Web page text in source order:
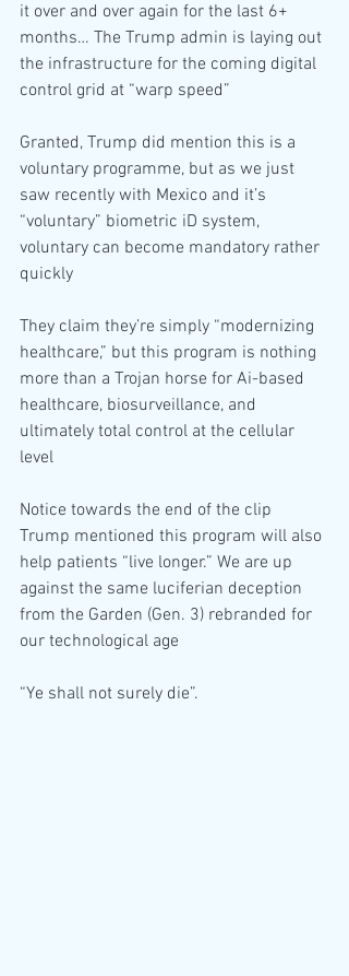
it over and over again for the last 6+
months… The Trump admin is laying out
the infrastructure for the coming digital
control grid at “warp speed”
Granted, Trump did mention this is a
voluntary programme, but as we just
saw recently with Mexico and it’s
“voluntary” biometric iD system,
voluntary can become mandatory rather
quickly
They claim they’re simply “modernizing
healthcare,” but this program is nothing
more than a Trojan horse for Ai-based
healthcare, biosurveillance, and
ultimately total control at the cellular
level
Notice towards the end of the clip
Trump mentioned this program will also
help patients “live longer.” We are up
against the same luciferian deception
from the Garden (Gen. 3) rebranded for
our technological age
“Ye shall not surely die”.